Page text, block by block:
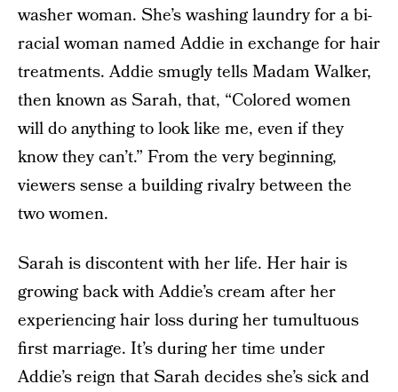
washer woman. She’s washing laundry for a bi-
racial woman named Addie in exchange for hair
treatments. Addie smugly tells Madam Walker,
then known as Sarah, that, “Colored women
will do anything to look like me, even if they
know they can’t.” From the very beginning,
viewers sense a building rivalry between the
two women.
Sarah is discontent with her life. Her hair is
growing back with Addie’s cream after her
experiencing hair loss during her tumultuous
first marriage. It’s during her time under
Addie’s reign that Sarah decides she’s sick and